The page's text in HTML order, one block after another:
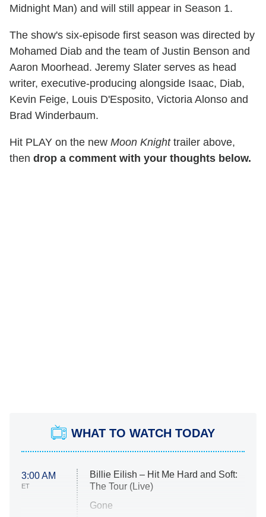
Midnight Man) and will still appear in Season 1.
The show's six-episode first season was directed by
Mohamed Diab and the team of Justin Benson and
Aaron Moorhead. Jeremy Slater serves as head
writer, executive-producing alongside Isaac, Diab,
Kevin Feige, Louis D'Esposito, Victoria Alonso and
Brad Winderbaum.
Hit PLAY on the new Moon Knighttrailer above,
then drop a comment with your thoughts below.
WHAT TO WATCH TODAY
3:00 AM
ET
Billie Eilish – Hit Me Hard and Soft:
The Tour (Live)
Gone